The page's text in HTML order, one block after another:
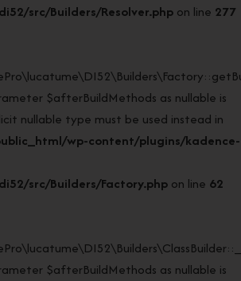
src/Builders/Resolver.php on line 277
$afterBuildMethods as nullable is
nullable type must be used instead in
wp-content/plugins/kadence-
src/Builders/Factory.php on line 62
$afterBuildMethods as nullable is